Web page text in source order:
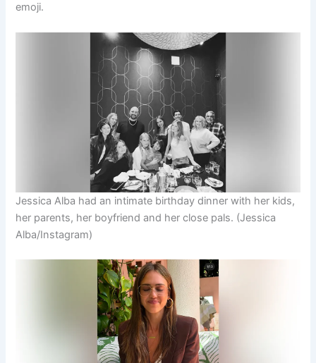
emoji.
Jessica Alba had an intimate birthday dinner with her kids,
her parents, her boyfriend and her close pals. (Jessica
Alba/Instagram)